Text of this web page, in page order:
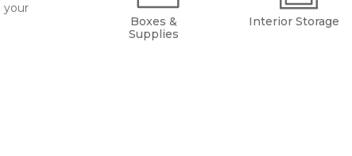
your
Boxes &
Supplies
Interior Storage